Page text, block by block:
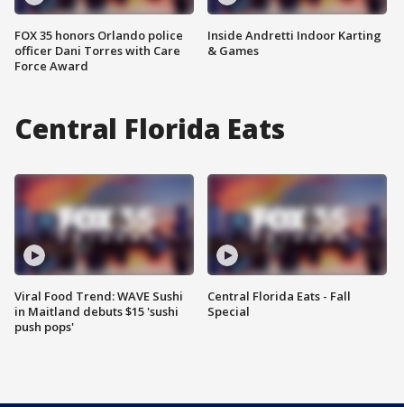
FOX 35 honors Orlando police
officer Dani Torres with Care
Force Award
Inside Andretti Indoor Karting
& Games
Central Florida Eats
Viral Food Trend: WAVE Sushi
in Maitland debuts $15 'sushi
push pops'
Central Florida Eats - Fall
Special